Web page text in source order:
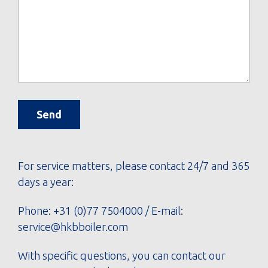
Send
For service matters, please contact 24/7 and 365
days a year:
Phone: +31 (0)77 7504000 / E-mail:
service@hkbboiler.com
With specific questions, you can contact our